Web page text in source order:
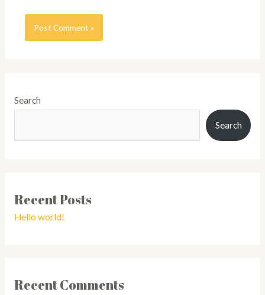
Search
Search
Recent Posts
Hello world!
Recent Comments